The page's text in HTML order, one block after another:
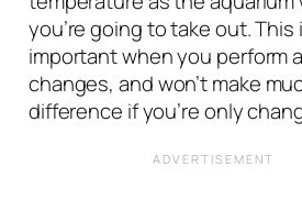
you’re going to take out. This
important when you perform
changes, and won’t make
difference if you’re only